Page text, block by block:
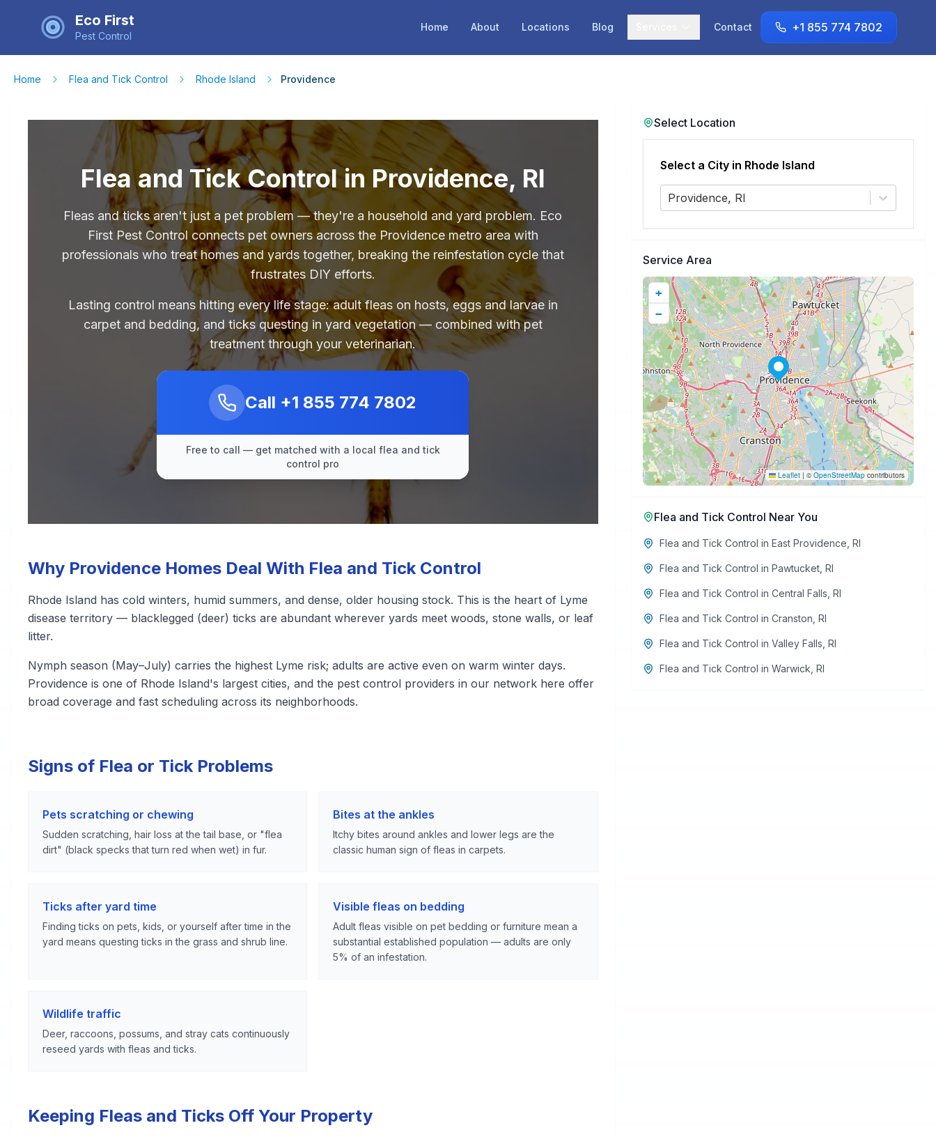
Eco First
Pest Control
Home About Locations Blog Contact +1 855 774 7802
Home Flea and Tick Control Rhode Island Providence
Flea and Tick Control in Providence, RI
Fleas and ticks aren't just a pet problem — they're a household and yard problem. Eco
First Pest Control connects pet owners across the Providence metro area with
professionals who treat homes and yards together, breaking the reinfestation cycle that
frustrates DIY efforts.
Lasting control means hitting every life stage: adult fleas on hosts, eggs and larvae in
carpet and bedding, and ticks questing in yard vegetation — combined with pet
treatment through your veterinarian.
Call +1 855 774 7802
Free to call — get matched with a local flea and tick
control pro
Why Providence Homes Deal With Flea and Tick Control
Rhode Island has cold winters, humid summers, and dense, older housing stock. This is the heart of Lyme
disease territory — blacklegged (deer) ticks are abundant wherever yards meet woods, stone walls, or leaf
litter.
Nymph season (May–July) carries the highest Lyme risk; adults are active even on warm winter days.
Providence is one of Rhode Island's largest cities, and the pest control providers in our network here offer
broad coverage and fast scheduling across its neighborhoods.
Signs of Flea or Tick Problems
Pets scratching or chewing
Sudden scratching, hair loss at the tail base, or "flea
dirt" (black specks that turn red when wet) in fur.
Bites at the ankles
Itchy bites around ankles and lower legs are the
classic human sign of fleas in carpets.
Ticks after yard time
Finding ticks on pets, kids, or yourself after time in the
yard means questing ticks in the grass and shrub line.
Visible fleas on bedding
Adult fleas visible on pet bedding or furniture mean a
substantial established population — adults are only
5% of an infestation.
Wildlife traffic
Deer, raccoons, possums, and stray cats continuously
reseed yards with fleas and ticks.
Keeping Fleas and Ticks Off Your Property
Select Location
Select a City in Rhode Island
Providence, RI
Service Area
+
−
Leaflet | © OpenStreetMapcontributors
Flea and Tick Control Near You
Flea and Tick Control in East Providence RI
Flea and Tick Control in Pawtucket, RI
Flea and Tick Control in Central Falls RI
Flea and Tick Control in Cranston RI
Flea and Tick Control in Valley Falls RI
Flea and Tick Control in Warwick RI